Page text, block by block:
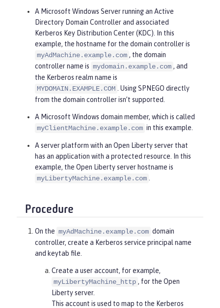
A Microsoft Windows Server running an Active
Directory Domain Controller and associated
Kerberos Key Distribution Center (KDC). In this
example, the hostname for the domain controller is
myAdMachine.example.com , the domain
controller name is mydomain.example.com , and
the Kerberos realm name is
MYDOMAIN.EXAMPLE.COM . Using SPNEGO directly
from the domain controller isn’t supported.
A Microsoft Windows domain member, which is called
myClientMachine.example.com in this example.
A server platform with an Open Liberty server that
has an application with a protected resource. In this
example, the Open Liberty server hostname is
myLibertyMachine.example.com .
Procedure
On the myAdMachine.example.com domain
controller, create a Kerberos service principal name
and keytab file.
Create a user account, for example,
myLibertyMachine_http , for the Open
Liberty server.
This account is used to map to the Kerberos